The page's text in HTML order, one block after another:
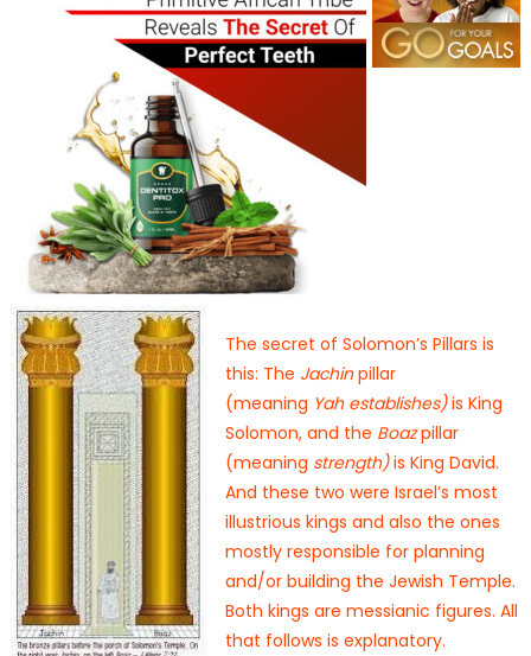
The secret of Solomon’s Pillars is
this: The Jachinpillar
(meaning Yah establishes)is King
Solomon, and the Boazpillar
(meaning strength)is King David.
And these two were Israel’s most
illustrious kings and also the ones
mostly responsible for planning
and/or building the Jewish Temple.
Both kings are messianic figures. All
that follows is explanatory.